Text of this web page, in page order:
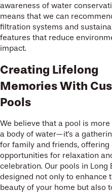
awareness of water
means that we can
filtration systems and
features that reduce
impact.
Creating Lifelong
Memories With
Pools
We believe that a pool is
a body of water—it's a
for family and friends, offering
opportunities for relaxation
celebration. Our pools in Long
designed not only to enhance
beauty of your home but also